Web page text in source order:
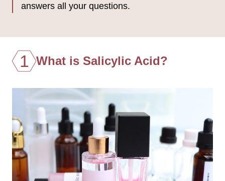
answers all your questions.
1 What is Salicylic Acid?